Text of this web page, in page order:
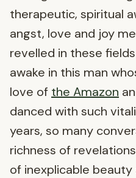
therapeutic, spiritual
angst, love and joy
revelled in these
awake in this man
love of the Amazon
danced with such
years, so many
richness of
of inexplicable